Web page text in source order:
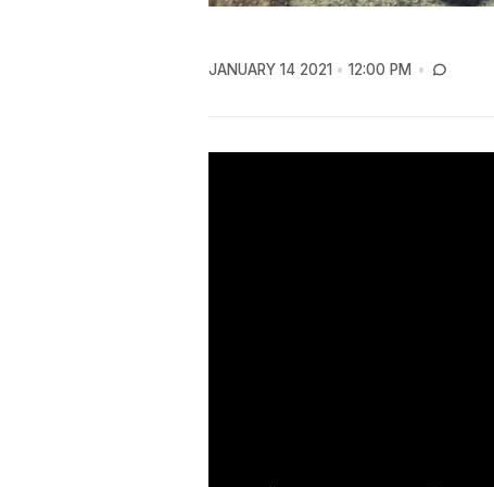
JANUARY 14 2021 12:00 PM